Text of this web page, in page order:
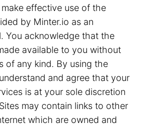
effective use of the
by Minter.io as an
You acknowledge that the
available to you without
of any kind. By using the
and agree that your
is at your sole discretion
may contain links to other
which are owned and